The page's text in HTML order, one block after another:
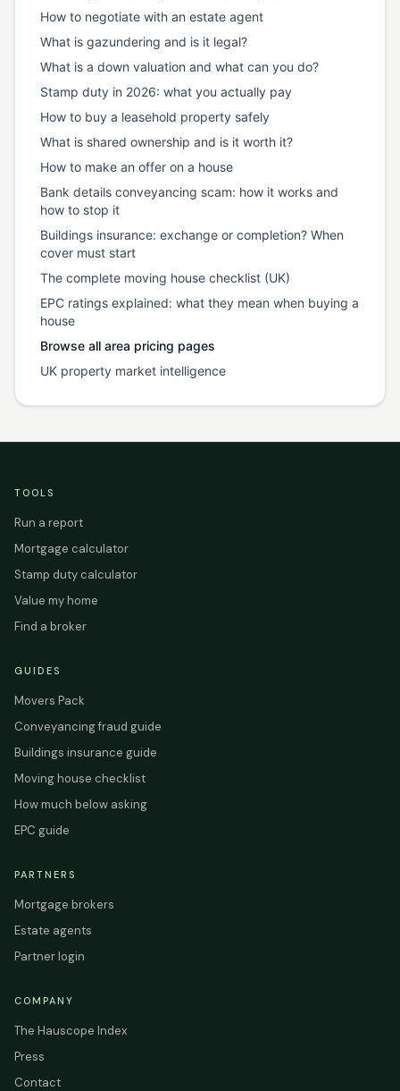
How to negotiate with an estate agent
What is gazundering and is it legal?
What is a down valuation and what can you do?
Stamp duty in 2026: what you actually pay
How to buy a leasehold property safely
What is shared ownership and is it worth it?
How to make an offer on a house
Bank details conveyancing scam: how it works and
how to stop it
Buildings insurance: exchange or completion? When
cover must start
The complete moving house checklist (UK)
EPC ratings explained: what they mean when buying a
house
Browse all area pricing pages
UK property market intelligence
TOOLS
Run a report
Mortgage calculator
Stamp duty calculator
Value my home
Find a broker
GUIDES
Movers Pack
Conveyancing fraud guide
Buildings insurance guide
Moving house checklist
How much below asking
EPC guide
PARTNERS
Mortgage brokers
Estate agents
Partner login
COMPANY
The Hauscope Index
Press
Contact